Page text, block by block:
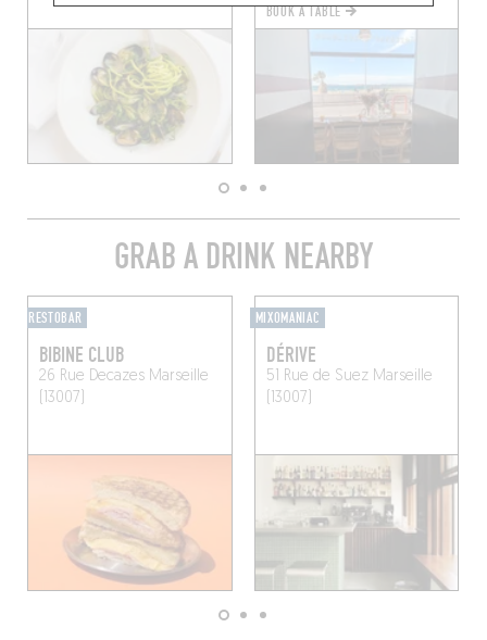
BOOK A TABLE
GRAB A DRINK NEARBY
RESTOBAR
BIBINE CLUB
26 Rue DecazesMarseille
(13007)
MIXOMANIAC
DÉRIVE
51 Rue de SuezMarseille
(13007)